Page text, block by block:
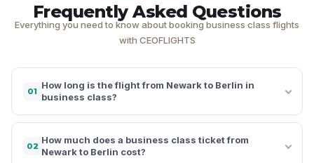
Frequently Asked Questions
Everything you need to know about booking business class flights
with CEOFLIGHTS
01
How long is the flight from Newark to Berlin in
business class?
02
How much does a business class ticket from
Newark to Berlin cost?